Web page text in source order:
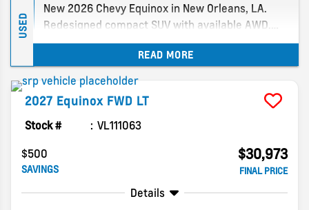
USED
New 2026 Chevy Equinox in New Orleans, LA.
Redesigned compact SUV with available AWD.
Multiple trims in stock. New Orleans' only Chevy
READ MORE
2027 Equinox FWD LT
Stock #
VL111063
$500
SAVINGS
$30,973
FINAL PRICE
Details